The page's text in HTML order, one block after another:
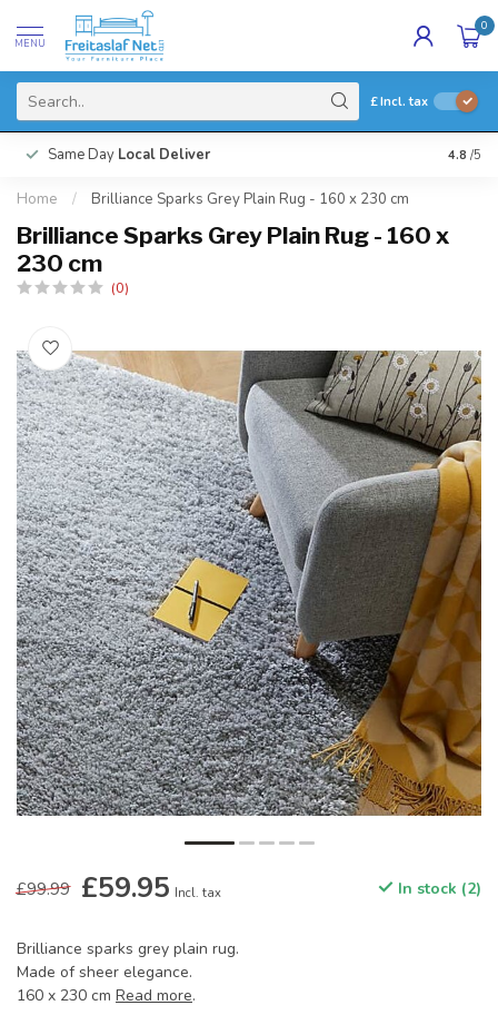
MENU
0
£Incl. tax
Same Day Local Deliver 4.8 /5
Home / Brilliance Sparks Grey Plain Rug - 160 x 230 cm
Brilliance Sparks Grey Plain Rug - 160 x
230 cm
(0)
£99.99 £59.95 Incl. tax In stock (2)
Brilliance sparks grey plain rug.
Made of sheer elegance.
160 x 230 cm Read more.